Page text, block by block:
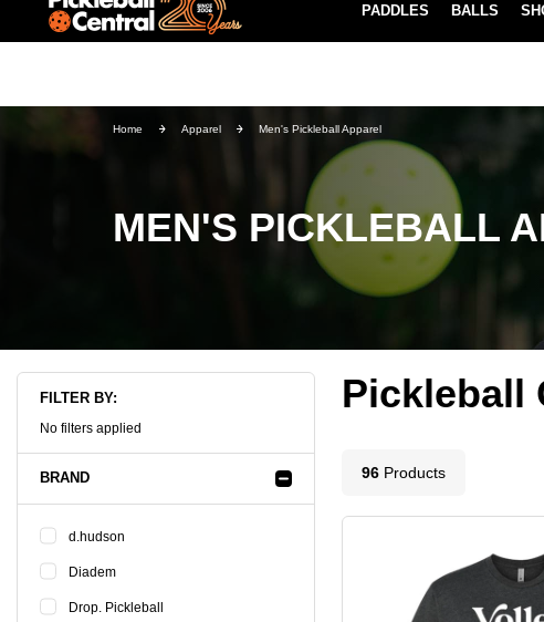
Paddle Buying Guide Blog
REWARDS POINTS LEARN MORE
PADDLES BALLS
Home Apparel Men's Pickleball Apparel
MEN'S PICKLEBALL
FILTER BY:
No filters applied
BRAND
d.hudson
Diadem
Drop. Pickleball
Pickleball
96 Products